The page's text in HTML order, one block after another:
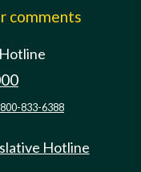
comments
833-6388
Hotline